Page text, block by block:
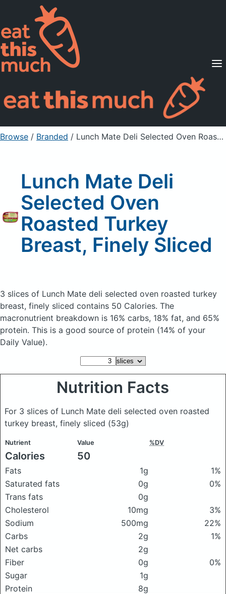
Supported Diets
Pricing
For Professionals
Sign Up Already a member? Sign in
Browse / Branded / Lunch Mate Deli Selected Oven Roasted Turkey Breast, Finely Sliced
Lunch Mate Deli
Selected Oven
Roasted Turkey
Breast, Finely Sliced
3 slices of Lunch Mate deli selected oven roasted turkey
breast, finely sliced contains 50 Calories. The
macronutrient breakdown is 16% carbs, 18% fat, and 65%
protein. This is a good source of protein (14% of your
Daily Value).
Nutrition Facts
For 3 slices of Lunch Mate deli selected oven roasted
turkey breast, finely sliced (53g)
Nutrient Value %DV
Calories 50
Fats 1g
1%
Saturated fats
0g
0%
Trans fats
0g
Cholesterol
10mg
3%
Sodium
500mg
22%
Carbs
2g
1%
Net carbs
2g
Fiber
0g
0%
Sugar
1g
Protein
8g